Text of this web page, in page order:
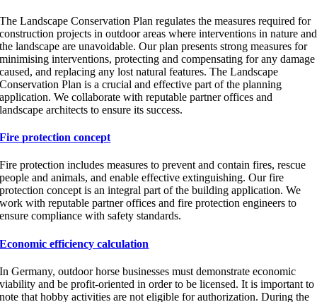
The Landscape Conservation Plan regulates the measures required for
construction projects in outdoor areas where interventions in nature and
the landscape are unavoidable. Our plan presents strong measures for
minimising interventions, protecting and compensating for any damage
caused, and replacing any lost natural features. The Landscape
Conservation Plan is a crucial and effective part of the planning
application. We collaborate with reputable partner offices and
landscape architects to ensure its success.
Fire protection concept
Fire protection includes measures to prevent and contain fires, rescue
people and animals, and enable effective extinguishing. Our fire
protection concept is an integral part of the building application. We
work with reputable partner offices and fire protection engineers to
ensure compliance with safety standards.
Economic efficiency calculation
In Germany, outdoor horse businesses must demonstrate economic
viability and be profit-oriented in order to be licensed. It is important to
note that hobby activities are not eligible for authorization. During the